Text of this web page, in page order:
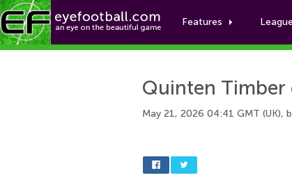
Features
Quinten Timber
May 21, 2026 04:41 GMT (UK),